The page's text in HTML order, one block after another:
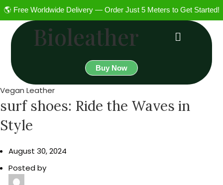
🌎 Free Worldwide Delivery — Order Just 5 Meters to Get Started!
Bioleather
Buy Now
Vegan Leather
surf shoes: Ride the Waves in
Style
August 30, 2024
Posted by